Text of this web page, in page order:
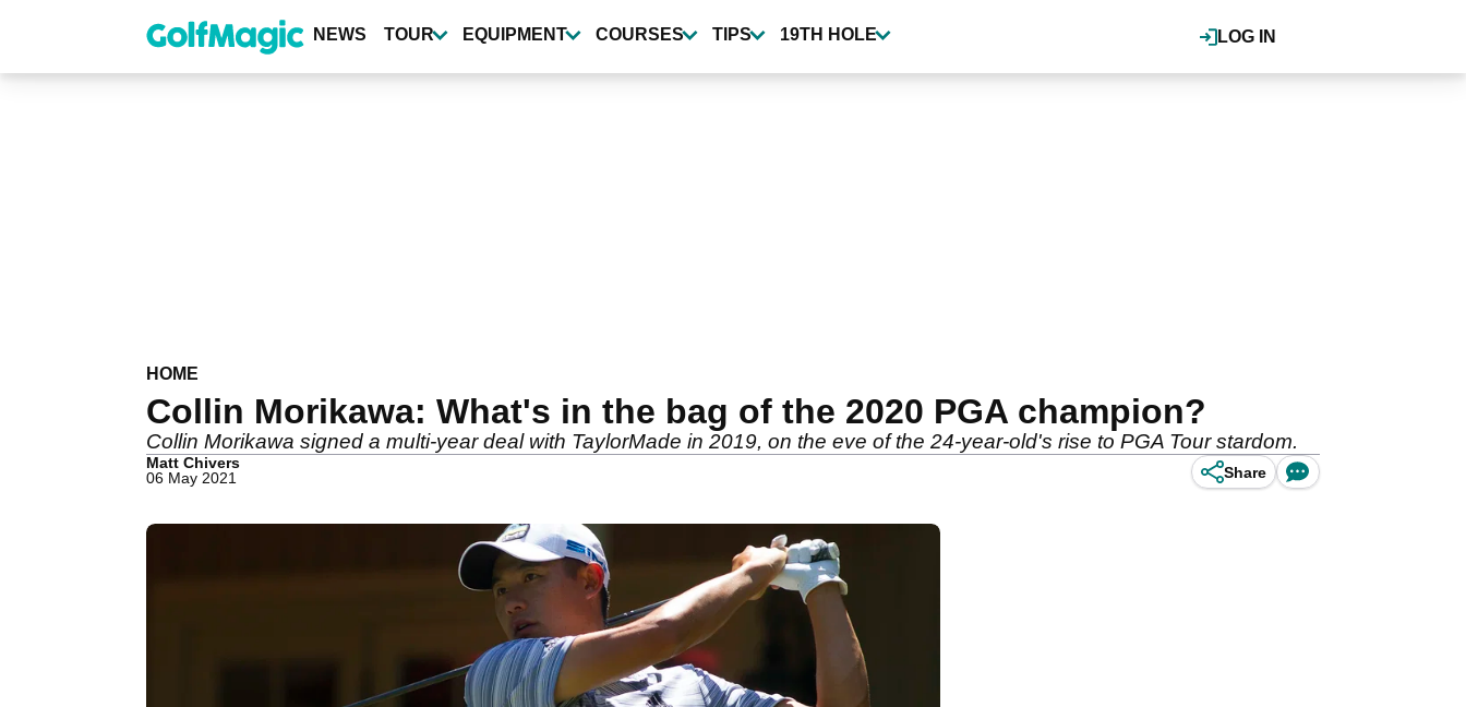
content
LOG IN
NEWS TOUR EQUIPMENT COURSES TIPS 19TH HOLE
HOME
Collin Morikawa: What's in the bag of the 2020 PGA champion?
Collin Morikawa signed a multi-year deal with TaylorMade in 2019, on the eve of the 24-year-old's rise to PGA Tour stardom.
Matt Chivers
06 May 2021
Share